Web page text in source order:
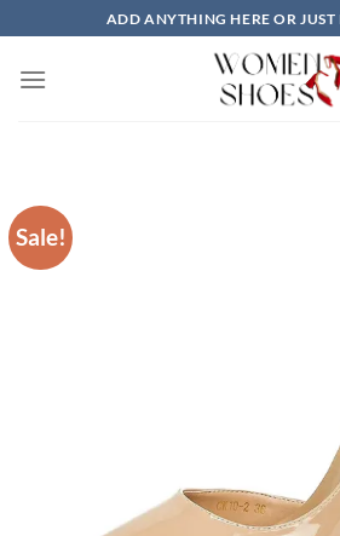
to
content
ADD ANYTHING HERE OR JUST
Sale!